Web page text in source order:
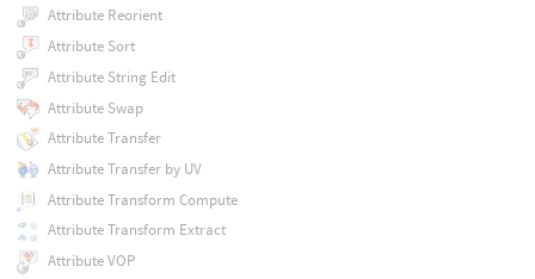
Attribute Reorient
Attribute Sort
Attribute String Edit
Attribute Swap
Attribute Transfer
Attribute Transfer by UV
Attribute Transform Compute
Attribute Transform Extract
Attribute VOP